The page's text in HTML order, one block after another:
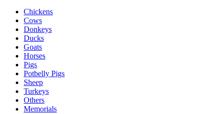
Chickens
Cows
Donkeys
Ducks
Goats
Horses
Pigs
Potbelly Pigs
Sheep
Turkeys
Others
Memorials